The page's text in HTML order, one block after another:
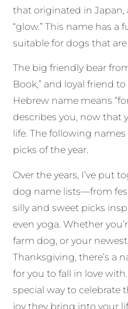
that originated in Japan,
“glow.” This name has
suitable for dogs that
The big friendly bear
Book,” and loyal friend
Hebrew name means
describes you, now that
life. The following
picks of the year.
Over the years, I’ve put
dog name lists—from
silly and sweet picks
even yoga. Whether
farm dog, or your
Thanksgiving, there’s a
for you to fall in love
special way to celebrate
joy they bring into your